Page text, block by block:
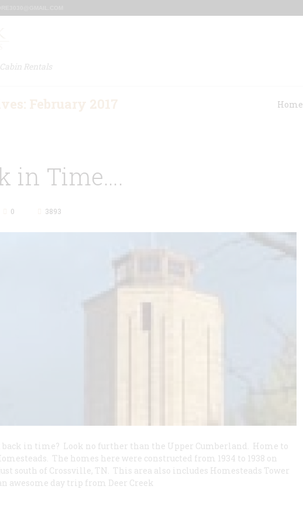
Rentals
Home
in Time….
0 3893
back in time? Look no further than the Upper Cumberland. Home to
The homes here were constructed from 1934 to 1938 on
south of Crossville, TN. This area also includes Homesteads Tower
awesome day trip from Deer Creek